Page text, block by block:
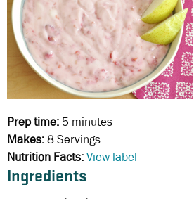
Prep time: 5 minutes
Makes:8 Servings
Nutrition Facts:View label
Ingredients